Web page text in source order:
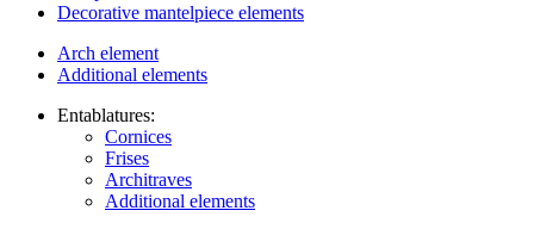
Decorative mantelpiece elements
Arch element
Additional elements
Entablatures:
Cornices
Frises
Architraves
Additional elements